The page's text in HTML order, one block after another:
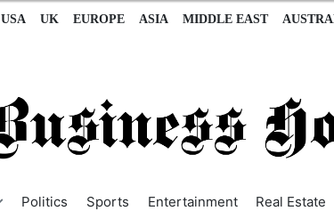
USA UK EUROPE ASIA MIDDLE EAST
Politics Sports Entertainment Real Estate